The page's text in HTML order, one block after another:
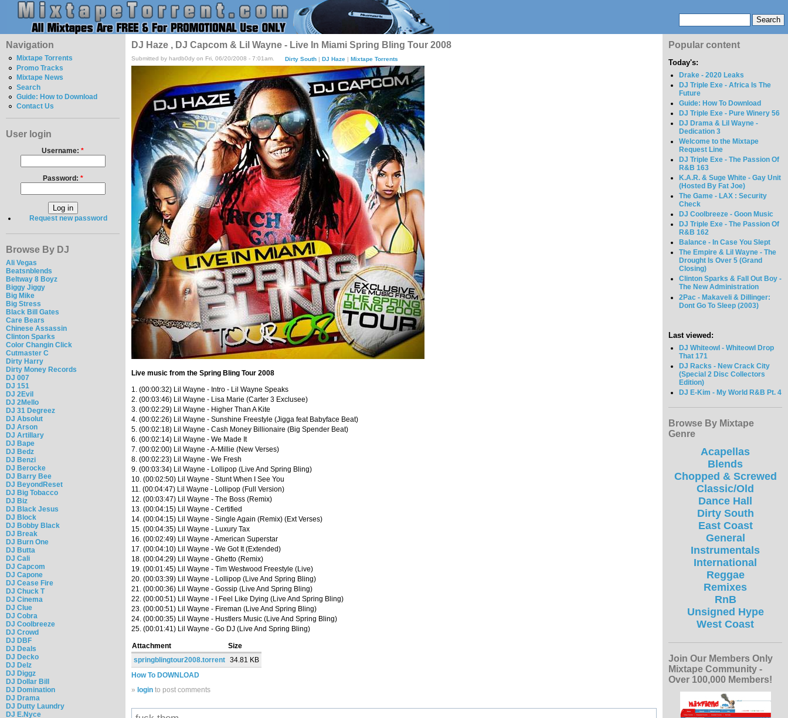
Navigation
Mixtape Torrents
Promo Tracks
Mixtape News
Search
Guide: How to Download
Contact Us
User login
Username: *
Password: *
Request new password
Browse By DJ
Ali Vegas
Beatsnblends
Beltway 8 Boyz
Biggy Jiggy
Big Mike
Big Stress
Black Bill Gates
Care Bears
Chinese Assassin
Clinton Sparks
Color Changin Click
Cutmaster C
Dirty Harry
Dirty Money Records
DJ 007
DJ 151
DJ 2Evil
DJ 2Mello
DJ 31 Degreez
DJ Absolut
DJ Arson
DJ Artillary
DJ Bape
DJ Bedz
DJ Benzi
DJ Berocke
DJ Barry Bee
DJ BeyondReset
DJ Big Tobacco
DJ Biz
DJ Black Jesus
DJ Block
DJ Bobby Black
DJ Break
DJ Burn One
DJ Butta
DJ Cali
DJ Capcom
DJ Capone
DJ Cease Fire
DJ Chuck T
DJ Cinema
DJ Clue
DJ Cobra
DJ Coolbreeze
DJ Crowd
DJ DBF
DJ Deals
DJ Decko
DJ Delz
DJ Diggz
DJ Dollar Bill
DJ Domination
DJ Drama
DJ Dutty Laundry
DJ E.Nyce
DJ Haze , DJ Capcom & Lil Wayne - Live In Miami Spring Bling Tour 2008
Submitted by hardb0dy on Fri, 06/20/2008 - 7:01am. Dirty South| DJ Haze| Mixtape Torrents
Live music from the Spring Bling Tour 2008
1. (00:00:32) Lil Wayne - Intro - Lil Wayne Speaks
2. (00:03:46) Lil Wayne - Lisa Marie (Carter 3 Exclusee)
3. (00:02:29) Lil Wayne - Higher Than A Kite
4. (00:02:26) Lil Wayne - Sunshine Freestyle (Jigga feat Babyface Beat)
5. (00:02:18) Lil Wayne - Cash Money Billionaire (Big Spender Beat)
6. (00:02:14) Lil Wayne - We Made It
7. (00:02:00) Lil Wayne - A-Millie (New Verses)
8. (00:02:23) Lil Wayne - We Fresh
9. (00:03:34) Lil Wayne - Lollipop (Live And Spring Bling)
10. (00:02:50) Lil Wayne - Stunt When I See You
11. (00:04:47) Lil Wayne - Lollipop (Full Version)
12. (00:03:47) Lil Wayne - The Boss (Remix)
13. (00:04:15) Lil Wayne - Certified
14. (00:04:15) Lil Wayne - Single Again (Remix) (Ext Verses)
15. (00:04:35) Lil Wayne - Luxury Tax
16. (00:02:49) Lil Wayne - American Superstar
17. (00:04:10) Lil Wayne - We Got It (Extended)
18. (00:04:29) Lil Wayne - Ghetto (Remix)
19. (00:01:45) Lil Wayne - Tim Westwood Freestyle (Live)
20. (00:03:39) Lil Wayne - Lollipop (Live And Spring Bling)
21. (00:00:36) Lil Wayne - Gossip (Live And Spring Bling)
22. (00:00:51) Lil Wayne - I Feel Like Dying (Live And Spring Bling)
23. (00:00:51) Lil Wayne - Fireman (Live And Spring Bling)
24. (00:00:35) Lil Wayne - Hustlers Music (Live And Spring Bling)
25. (00:01:41) Lil Wayne - Go DJ (Live And Spring Bling)
Attachment
Size
springblingtour2008.torrent 34.81 KB
How To DOWNLOAD
» login to post comments
Popular content
Today's:
Drake - 2020 Leaks
DJ Triple Exe - Africa Is The
Future
Guide: How To Download
DJ Triple Exe - Pure Winery 56
DJ Drama & Lil Wayne -
Dedication 3
Welcome to the Mixtape
Request Line
DJ Triple Exe - The Passion Of
R&B 163
K.A.R. & Suge White - Gay Unit
(Hosted By Fat Joe)
The Game - LAX : Security
Check
DJ Coolbreeze - Goon Music
DJ Triple Exe - The Passion Of
R&B 162
Balance - In Case You Slept
The Empire & Lil Wayne - The
Drought Is Over 5 (Grand
Closing)
Clinton Sparks & Fall Out Boy -
The New Administration
2Pac - Makaveli & Dillinger:
Dont Go To Sleep (2003)
Last viewed:
DJ Whiteowl - Whiteowl Drop
That 171
DJ Racks - New Crack City
(Special 2 Disc Collectors
Edition)
DJ E-Kim - My World R&B Pt. 4
Browse By Mixtape
Genre
Acapellas
Blends
Chopped & Screwed
Classic/Old
Dance Hall
Dirty South
East Coast
General
Instrumentals
International
Reggae
Remixes
RnB
Unsigned Hype
West Coast
Join Our Members Only
Mixtape Community -
Over 100,000 Members!